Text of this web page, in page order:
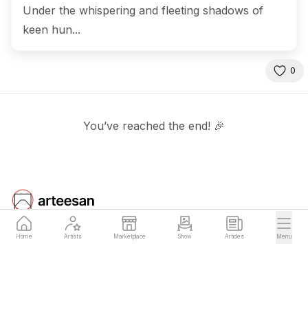
Under the whispering and fleeting shadows of
keen hun...
0
You’ve reached the end! 🎉
Arteesan Company
Home Artists Marketplace Show Articles Menu